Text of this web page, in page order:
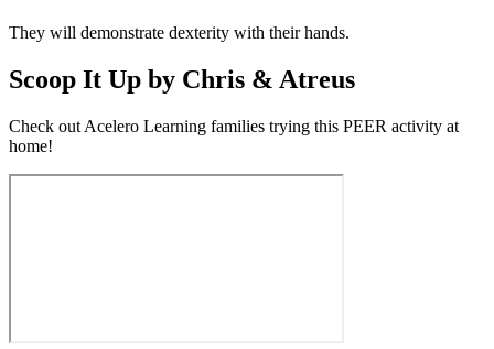
They will demonstrate dexterity with their hands.
Scoop It Up by Chris & Atreus
Check out Acelero Learning families trying this PEER activity at
home!